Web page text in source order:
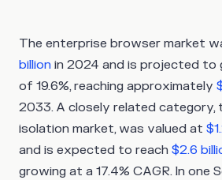
The enterprise browser market
billion in 2024 and is projected to
of 19.6%, reaching approximately
2033. A closely related category,
isolation market, was valued at
and is expected to reach $2.6
growing at a 17.4% CAGR. In one